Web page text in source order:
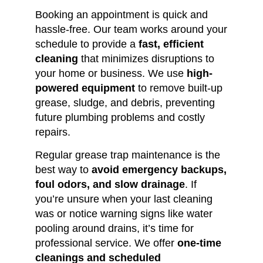
Booking an appointment is quick and
hassle-free. Our team works around your
schedule to provide a fast, efficient
cleaning that minimizes disruptions to
your home or business. We use high-
powered equipment to remove built-up
grease, sludge, and debris, preventing
future plumbing problems and costly
repairs.
Regular grease trap maintenance is the
best way to avoid emergency backups,
foul odors, and slow drainage. If
you’re unsure when your last cleaning
was or notice warning signs like water
pooling around drains, it’s time for
professional service. We offer one-time
cleanings and scheduled